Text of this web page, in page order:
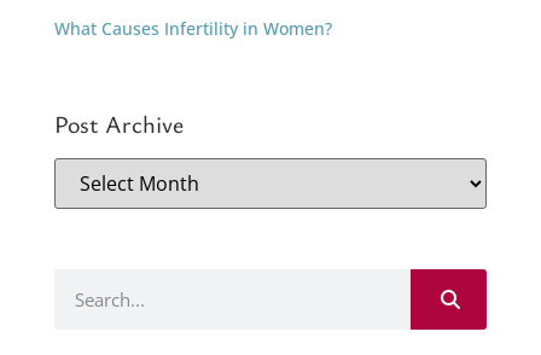
What Causes Infertility in Women?
Post Archive